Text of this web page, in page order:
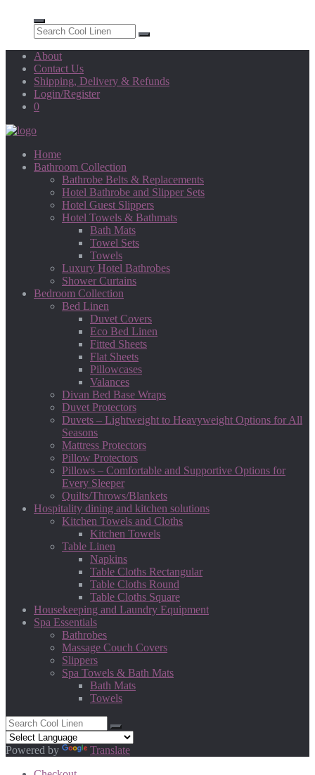
About
Contact Us
Shipping, Delivery & Refunds
Login/Register
0
Home
Bathroom Collection
Bathrobe Belts & Replacements
Hotel Bathrobe and Slipper Sets
Hotel Guest Slippers
Hotel Towels & Bathmats
Bath Mats
Towel Sets
Towels
Luxury Hotel Bathrobes
Shower Curtains
Bedroom Collection
Bed Linen
Duvet Covers
Eco Bed Linen
Fitted Sheets
Flat Sheets
Pillowcases
Valances
Divan Bed Base Wraps
Duvet Protectors
Duvets – Lightweight to Heavyweight Options for All
Seasons
Mattress Protectors
Pillow Protectors
Pillows – Comfortable and Supportive Options for
Every Sleeper
Quilts/Throws/Blankets
Hospitality dining and kitchen solutions
Kitchen Towels and Cloths
Kitchen Towels
Table Linen
Napkins
Table Cloths Rectangular
Table Cloths Round
Table Cloths Square
Housekeeping and Laundry Equipment
Spa Essentials
Bathrobes
Massage Couch Covers
Slippers
Spa Towels & Bath Mats
Bath Mats
Towels
Powered by
Translate